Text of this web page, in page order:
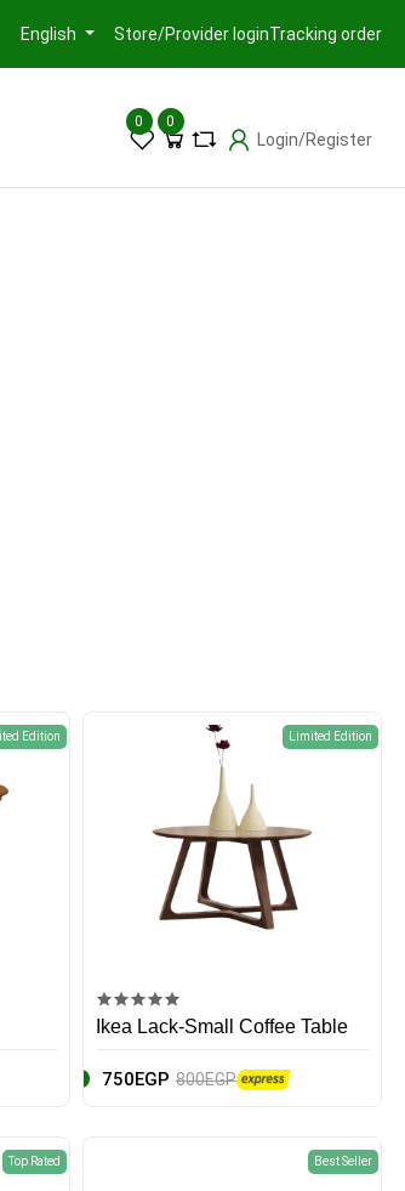
English Store/Provider loginTracking order
0 0
Login/Register
Edition Limited Edition
Ikea Lack-Small Coffee Table
750EGP 800EGP
Top Rated Best Seller